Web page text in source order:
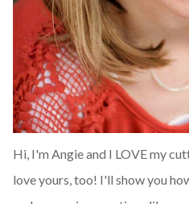
Hi, I'm Angie and I LOVE my
love yours, too! I'll show you